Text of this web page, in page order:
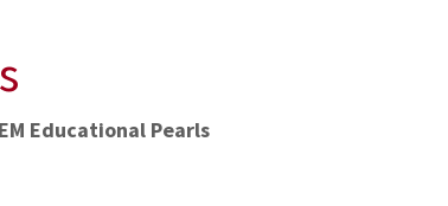
Educational Pearls